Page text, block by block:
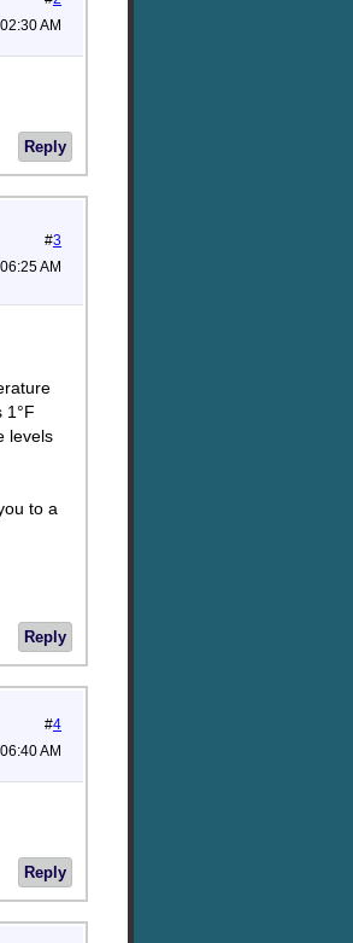
AM
Reply
#3
AM
1°F
levels
to a
Reply
#4
AM
Reply